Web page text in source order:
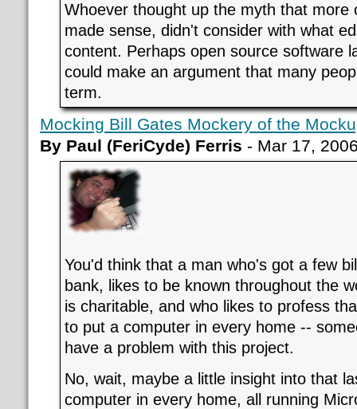
Whoever thought up the myth that more
made sense, didn't consider with what
content. Perhaps open source software
could make an argument that many
term.
Mocking Bill Gates Mockery of the
By Paul (FeriCyde) Ferris - Mar 17,
You'd think that a man who's got a few
bank, likes to be known throughout the
is charitable, and who likes to profess
to put a computer in every home --
have a problem with this project.
No, wait, maybe a little insight into that
computer in every home, all running